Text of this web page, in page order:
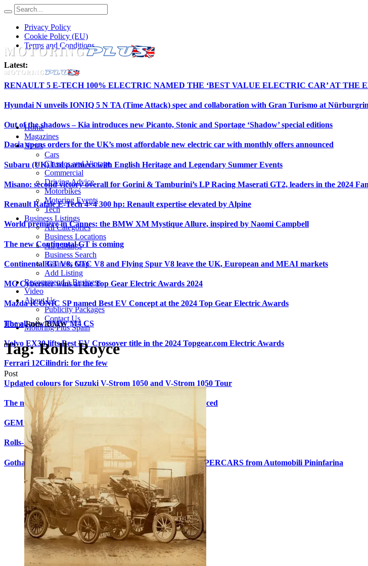
Privacy Policy
Cookie Policy (EU)
Terms and Conditions
Latest:
RENAULT 5 E-TECH 100% ELECTRIC NAMED THE ‘BEST VALUE ELECTRIC CAR’ AT THE
Hyundai N unveils IONIQ 5 N TA (Time Attack) spec and collaboration with Gran Turismo at
Out of the shadows – Kia introduces new Picanto, Stonic and Sportage ‘Shadow’ special editions
Dacia opens orders for the UK’s most affordable new electric car with monthly offers announced
Subaru (UK) Ltd partners with English Heritage and Legendary Summer Events
Misano: second victory overall for Gorini & Tamburini’s LP Racing Maserati GT2, leaders in the 2024
Renault Rafale E-Tech 4×4 300 hp: Renault expertise elevated by Alpine
World premiere in Cannes: the BMW XM Mystique Allure, inspired by Naomi Campbell
The new Continental GT is coming
Continental GT V8, GTC V8 and Flying Spur V8 leave the UK, European and MEAI markets
MG Cyberster wins at the Top Gear Electric Awards 2024
Mazda ICONIC SP named Best EV Concept at the 2024 Top Gear Electric Awards
The all-new BMW M4 CS
Volvo EX30 lifts Best EV Crossover title in the 2024 Topgear.com Electric Awards
Ferrari 12Cilindri: for the few
Updated colours for Suzuki V-Strom 1050 and V-Strom 1050 Tour
The new Kia Picanto: UK pricing and specification announced
GEM sounds the alarm on sleepy drivers
Rolls-Royce Motor Cars: Shaping the world for 120 years
Gotham City icon Bruce Wayne inspires other-worldly HYPERCARS from Automobili Pininfarina
Home
Magazines
News
Cars
Classics and Vintage
Commercial
Driving Advice
Motorbikes
Motoring Events
Tech
Business Listings
All Categories
Business Locations
All Listings
Business Search
Business Map
Add Listing
Recommend a Business
Video
About Us
Publicity Packages
Contact Us
Motoring Plus Spain
Home Rolls Royce
Tag:Rolls Royce
Post